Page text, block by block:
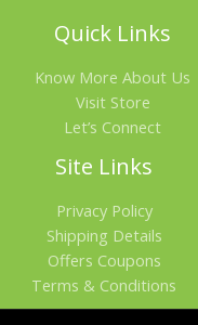
Quick Links
Know More About Us
Visit Store
Let’s Connect
Site Links
Privacy Policy
Shipping Details
Offers Coupons
Terms & Conditions